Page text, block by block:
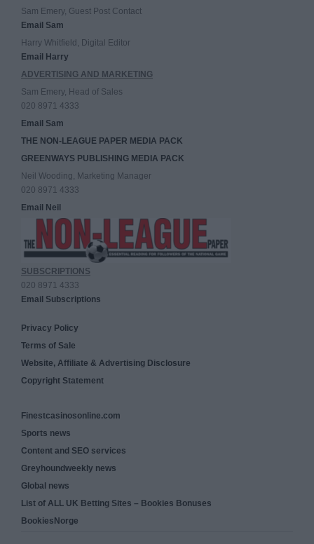
Sam Emery, Guest Post Contact
Email Sam
Harry Whitfield, Digital Editor
Email Harry
ADVERTISING AND MARKETING
Sam Emery, Head of Sales
020 8971 4333
Email Sam
THE NON-LEAGUE PAPER MEDIA PACK
GREENWAYS PUBLISHING MEDIA PACK
Neil Wooding, Marketing Manager
020 8971 4333
Email Neil
SUBSCRIPTIONS
020 8971 4333
Email Subscriptions
Privacy Policy
Terms of Sale
Website, Affiliate & Advertising Disclosure
Copyright Statement
Finestcasinosonline.com
Sports news
Content and SEO services
Greyhoundweekly news
Global news
List of ALL UK Betting Sites – Bookies Bonuses
BookiesNorge